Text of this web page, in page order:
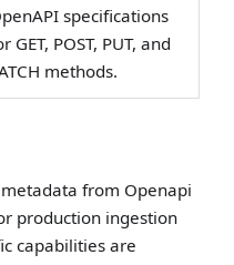
specifications
GET, POST, PUT, and
methods.
from Openapi
production ingestion
capabilities are